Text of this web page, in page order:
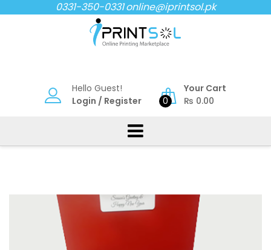
to
0331-350-0331online@iprintsol.pk
Hello Guest!
Login / Register 0
Your Cart
₨ 0.00